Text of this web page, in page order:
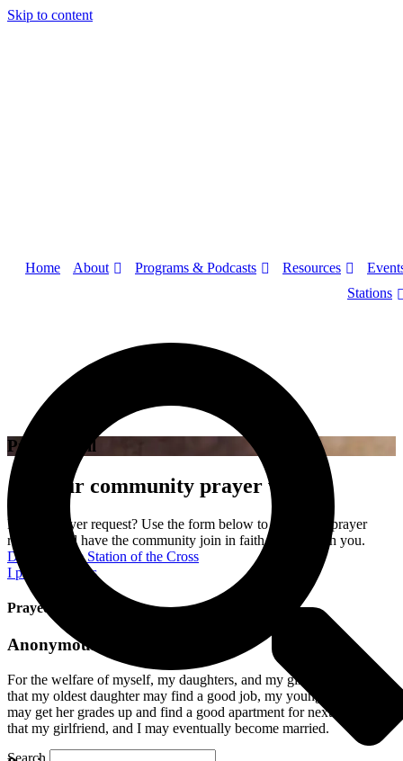
Skip to content
Search
Home About Programs & Podcasts Resources
Stations
Prayer Wall
Join our community prayer wall!
Have a prayer request? Use the form below to send your prayer
requests and have the community join in faith to pray with you.
Donate to the Station of the Cross
I prayed for this
Prayed for 8 times.
Anonymous
For the welfare of myself, my daughters, and my girlfriend. Also
that my oldest daughter may find a good job, my youngest daughter,
may get her grades up and find a good apartment for next year, and
that my girlfriend, and I may eventually become married.